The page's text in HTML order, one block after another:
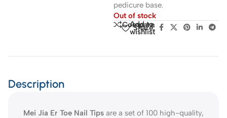
pedicure base.
Out of stock
Compare
Add to
wishlist
Share:
Description
Mei Jia Er Toe Nail Tips are a set of 100 high-quality,